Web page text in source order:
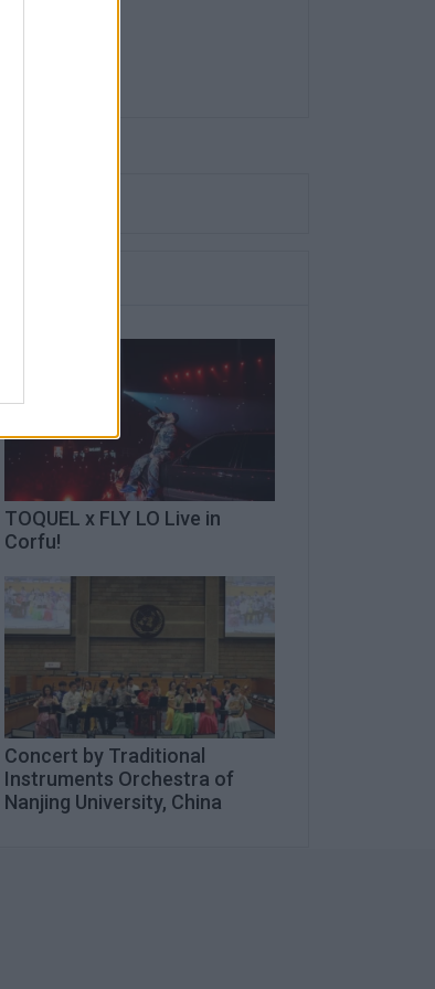
TOQUEL x FLY LO Live in
Corfu!
Concert by Traditional
Instruments Orchestra of
Nanjing University, China